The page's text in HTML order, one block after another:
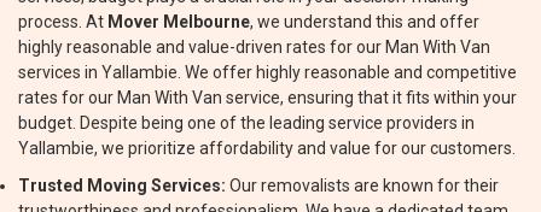
process. At Mover Melbourne, we understand this and offer
highly reasonable and value-driven rates for our Man With Van
services in Yallambie. We offer highly reasonable and competitive
rates for our Man With Van service, ensuring that it fits within your
budget. Despite being one of the leading service providers in
Yallambie, we prioritize affordability and value for our customers.
Trusted Moving Services: Our removalists are known for their